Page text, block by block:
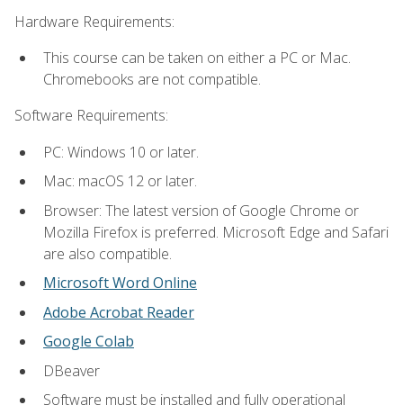
Hardware Requirements:
This course can be taken on either a PC or Mac.
Chromebooks are not compatible.
Software Requirements:
PC: Windows 10 or later.
Mac: macOS 12 or later.
Browser: The latest version of Google Chrome or
Mozilla Firefox is preferred. Microsoft Edge and Safari
are also compatible.
Microsoft Word Online
Adobe Acrobat Reader
Google Colab
DBeaver
Software must be installed and fully operational